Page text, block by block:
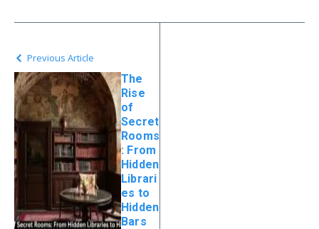
Previous Article
The
Rise
of
Secret
Rooms
: From
Hidden
Librari
es to
Hidden
Bars